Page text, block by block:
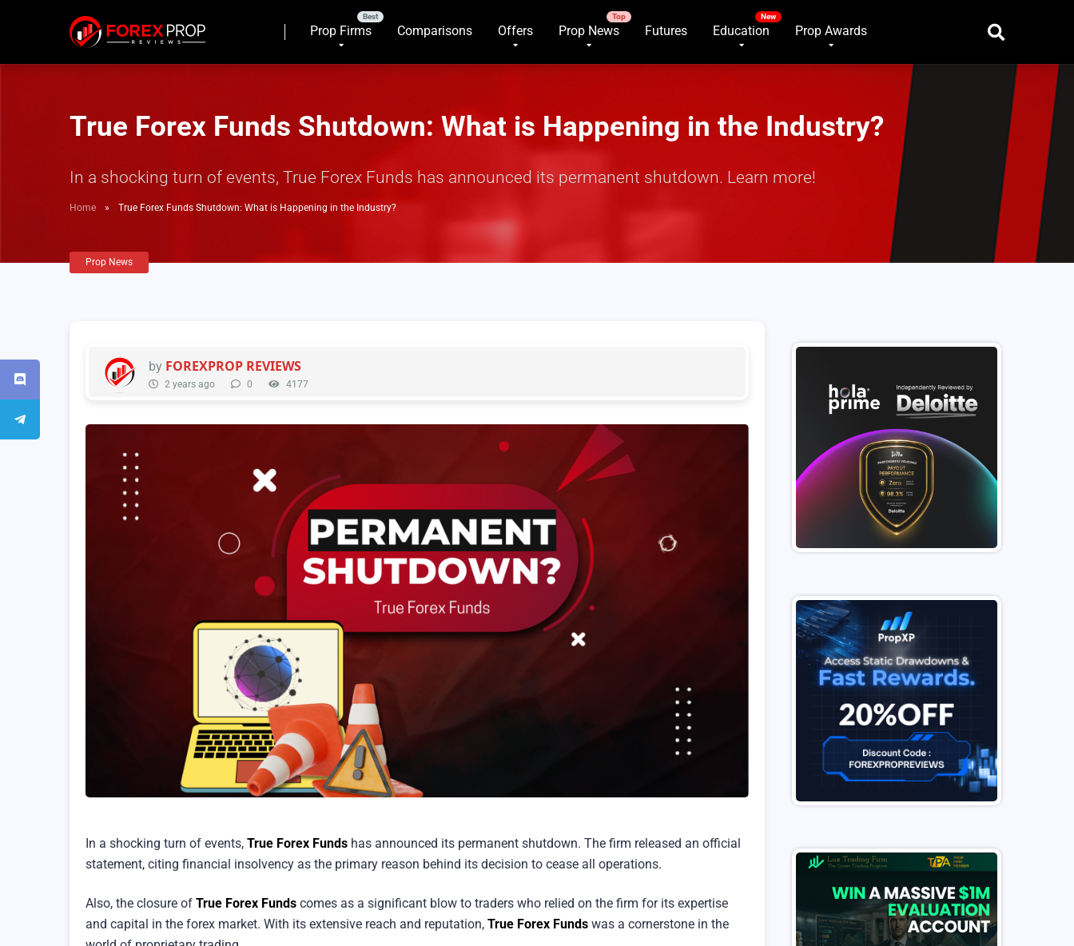
Prop Firms Comparisons Offers Prop News Futures Education Prop Awards
True Forex Funds Shutdown: What is Happening in the Industry?
In a shocking turn of events, True Forex Funds has announced its permanent shutdown. Learn more!
Home » True Forex Funds Shutdown: What is Happening in the Industry?
Prop News
by FOREXPROP REVIEWS
2 years ago 0 4177
In a shocking turn of events, True Forex Funds has announced its permanent shutdown. The firm released an official
statement, citing financial insolvency as the primary reason behind its decision to cease all operations.
Also, the closure of True Forex Funds comes as a significant blow to traders who relied on the firm for its expertise
and capital in the forex market. With its extensive reach and reputation, True Forex Funds was a cornerstone in the